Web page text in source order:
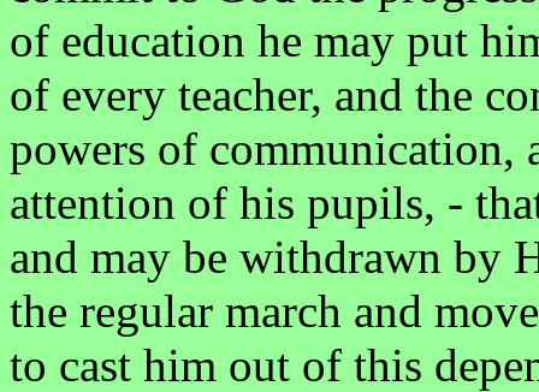
of education he may put
of every teacher, and the
powers of communication,
attention of his pupils, -
and may be withdrawn by
the regular march and
to cast him out of this